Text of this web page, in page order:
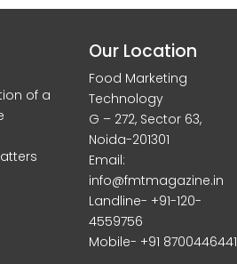
of a
Our Location
Food Marketing
Technology
G – 272, Sector 63,
Noida-201301
Email:
info@fmtmagazine.in
Landline- +91-120-
4559756
Mobile- +91 8700446441